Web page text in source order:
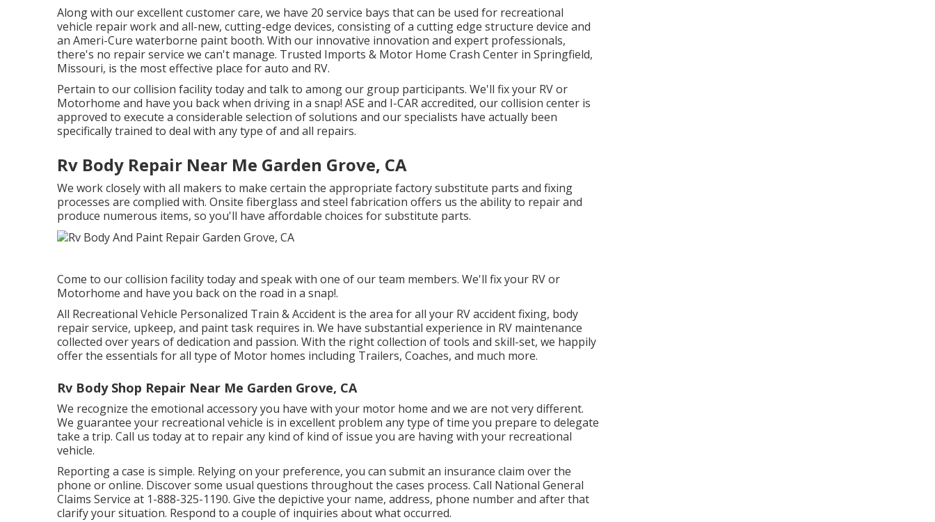
Along with our excellent customer care, we have 20 service bays that can be used for recreational
vehicle repair work and all-new, cutting-edge devices, consisting of a cutting edge structure device and
an Ameri-Cure waterborne paint booth. With our innovative innovation and expert professionals,
there's no repair service we can't manage. Trusted Imports & Motor Home Crash Center in Springfield,
Missouri, is the most effective place for auto and RV.
Pertain to our collision facility today and talk to among our group participants. We'll fix your RV or
Motorhome and have you back when driving in a snap! ASE and I-CAR accredited, our collision center is
approved to execute a considerable selection of solutions and our specialists have actually been
specifically trained to deal with any type of and all repairs.
Rv Body Repair Near Me Garden Grove, CA
We work closely with all makers to make certain the appropriate factory substitute parts and fixing
processes are complied with. Onsite fiberglass and steel fabrication offers us the ability to repair and
produce numerous items, so you'll have affordable choices for substitute parts.
Come to our collision facility today and speak with one of our team members. We'll fix your RV or
Motorhome and have you back on the road in a snap!.
All Recreational Vehicle Personalized Train & Accident is the area for all your RV accident fixing, body
repair service, upkeep, and paint task requires in. We have substantial experience in RV maintenance
collected over years of dedication and passion. With the right collection of tools and skill-set, we happily
offer the essentials for all type of Motor homes including Trailers, Coaches, and much more.
Rv Body Shop Repair Near Me Garden Grove, CA
We recognize the emotional accessory you have with your motor home and we are not very different.
We guarantee your recreational vehicle is in excellent problem any type of time you prepare to delegate
take a trip. Call us today at to repair any kind of kind of issue you are having with your recreational
vehicle.
Reporting a case is simple. Relying on your preference, you can submit an insurance claim over the
phone or online. Discover some usual questions throughout the cases process. Call National General
Claims Service at 1-888-325-1190. Give the depictive your name, address, phone number and after that
clarify your situation. Respond to a couple of inquiries about what occurred.